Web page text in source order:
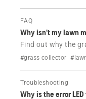
FAQ
Why isn’t my lawn
Find out why the
lawn mower is not
#grass collector
Troubleshooting
Why is the error